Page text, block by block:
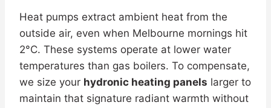
Heat pumps extract ambient heat from the
outside air, even when Melbourne mornings hit
2°C. These systems operate at lower water
temperatures than gas boilers. To compensate,
we size your hydronic heating panels larger to
maintain that signature radiant warmth without